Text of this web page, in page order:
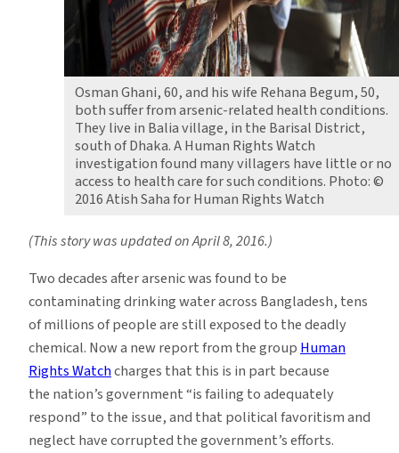
Osman Ghani, 60, and his wife Rehana Begum, 50,
both suffer from arsenic-related health conditions.
They live in Balia village, in the Barisal District,
south of Dhaka. A Human Rights Watch
investigation found many villagers have little or no
access to health care for such conditions. Photo: ©
2016 Atish Saha for Human Rights Watch
(This story was updated on April 8, 2016.)
Two decades after arsenic was found to be
contaminating drinking water across Bangladesh, tens
of millions of people are still exposed to the deadly
chemical. Now a new report from the groupHuman
Rights Watchcharges that this is in part because
the nation’s government “is failing to adequately
respond” to the issue, and that political favoritism and
neglect have corrupted the government’s efforts.